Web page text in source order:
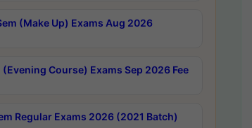
(Make Up) Exams Aug 2026
(Evening Course) Exams Sep 2026 Fee
Regular Exams 2026 (2021 Batch)